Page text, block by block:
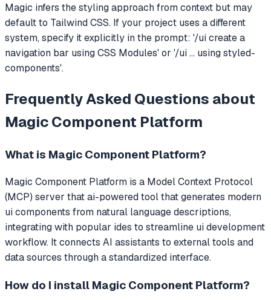
Magic infers the styling approach from context but may
default to Tailwind CSS. If your project uses a different
system, specify it explicitly in the prompt: '/ui create a
navigation bar using CSS Modules' or '/ui ... using styled-
components'.
Frequently Asked Questions about
Magic Component Platform
What is Magic Component Platform?
Magic Component Platform is a Model Context Protocol
(MCP) server thatai-powered tool that generates modern
ui components from natural language descriptions,
integrating with popular ides to streamline ui development
workflow. It connects AI assistants to external tools and
data sources through a standardized interface.
How do I install Magic Component Platform?